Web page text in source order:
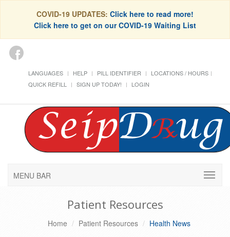
COVID-19 UPDATES: Click here to read more!
Click here to get on our COVID-19 Waiting List
LANGUAGES HELP PILL IDENTIFIER
LOCATIONS / HOURS
QUICK REFILL
SIGN UP TODAY! LOGIN
MENU BAR
Patient Resources
Home Patient Resources Health News